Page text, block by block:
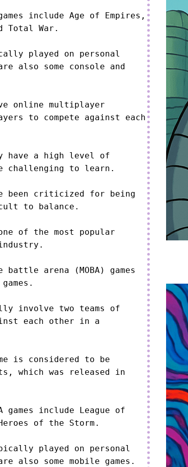
include Age of Empires,
Total War.
played on personal
also some console and
online multiplayer
to compete against each
have a high level of
challenging to learn.
been criticized for being
to balance.
of the most popular
arena (MOBA) games
involve two teams of
each other in a
is considered to be
which was released in
games include League of
of the Storm.
played on personal
also some mobile games.